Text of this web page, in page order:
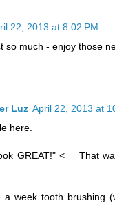
22, 2013 at 8:02 PM
so much - enjoy those
Luz April 22, 2013 at
here.
GREAT!" <== That
a week tooth brushing